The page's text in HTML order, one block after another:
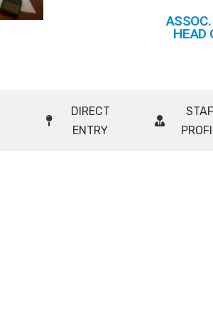
HEAD
DIRECT
ENTRY